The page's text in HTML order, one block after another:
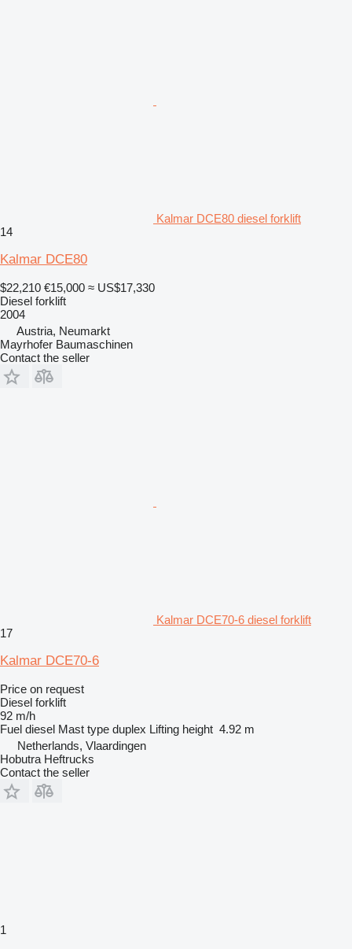
Kalmar DCE80 diesel forklift
14
Kalmar DCE80
$22,210 €15,000 ≈ US$17,330
Diesel forklift
2004
Austria, Neumarkt
Mayrhofer Baumaschinen
Contact the seller
Kalmar DCE70-6 diesel forklift
17
Kalmar DCE70-6
Price on request
Diesel forklift
92 m/h
Fuel diesel Mast type duplex Lifting height 4.92 m
Netherlands, Vlaardingen
Hobutra Heftrucks
Contact the seller
1